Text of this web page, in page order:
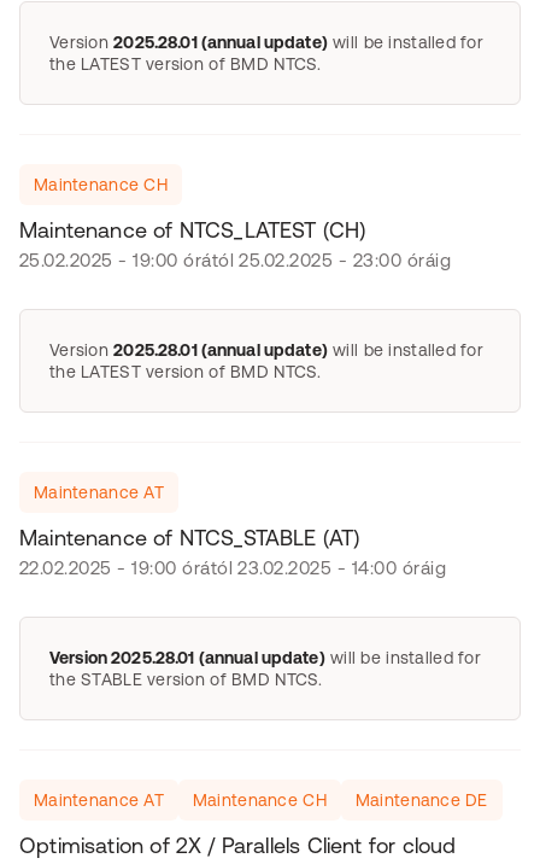
Version2025.28.01 (annual update)will be installed for
the LATEST version of BMD NTCS.
Maintenance CH
Maintenance of NTCS_LATEST (CH)
25.02.2025 - 19:00 órától 25.02.2025 - 23:00 óráig
Version2025.28.01 (annual update)will be installed for
the LATEST version of BMD NTCS.
Maintenance AT
Maintenance of NTCS_STABLE (AT)
22.02.2025 - 19:00 órától 23.02.2025 - 14:00 óráig
Version 2025.28.01 (annual update)will be installed for
the STABLE version of BMD NTCS.
Maintenance AT Maintenance CH Maintenance DE
Optimisation of 2X / Parallels Client for cloud